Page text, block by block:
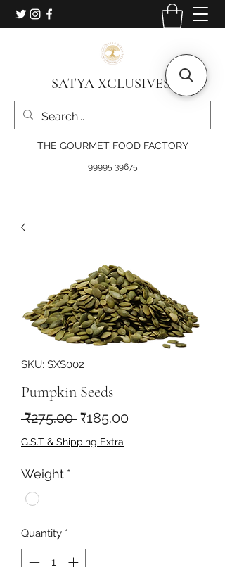
SATYA XCLUSIVES
THE GOURMET FOOD FACTORY
99995 39675
SKU: SXS002
Pumpkin Seeds
₹275.00 Regular
Price
₹185.00Sale
G.S.T & Shipping Extra
Weight *
Quantity *